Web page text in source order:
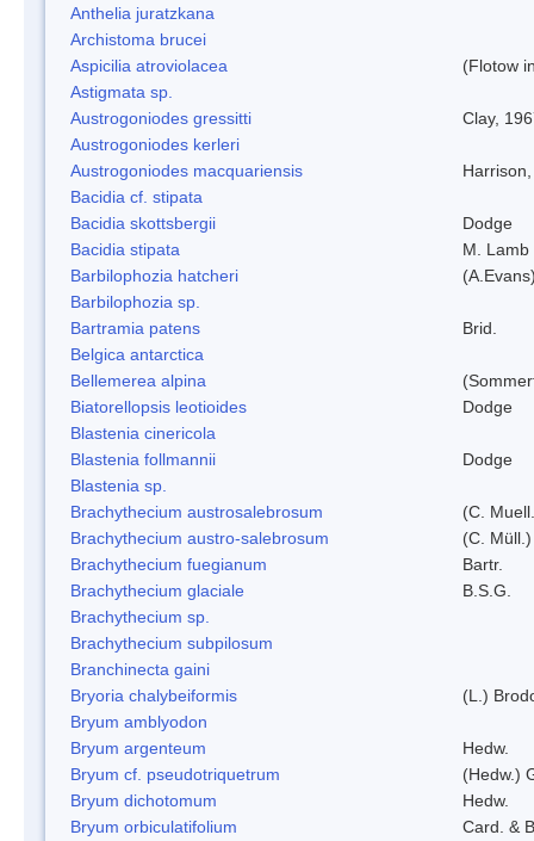
Anthelia juratzkana
Archistoma brucei
Aspicilia atroviolacea
(Flotow
Astigmata sp.
Austrogoniodes gressitti
Clay,
Austrogoniodes kerleri
Austrogoniodes macquariensis
Bacidia cf. stipata
Bacidia skottsbergii
Dodge
Bacidia stipata
M. Lamb
Barbilophozia hatcheri
Barbilophozia sp.
Bartramia patens
Brid.
Belgica antarctica
Bellemerea alpina
Biatorellopsis leotioides
Dodge
Blastenia cinericola
Blastenia follmannii
Dodge
Blastenia sp.
Brachythecium austrosalebrosum
(C.
Brachythecium austro-salebrosum
(C.
Brachythecium fuegianum
Bartr.
Brachythecium glaciale
B.S.G.
Brachythecium sp.
Brachythecium subpilosum
Branchinecta gaini
Bryoria chalybeiformis
(L.)
Bryum amblyodon
Bryum argenteum
Hedw.
Bryum cf. pseudotriquetrum
(Hedw.)
Bryum dichotomum
Hedw.
Bryum orbiculatifolium
Card. &